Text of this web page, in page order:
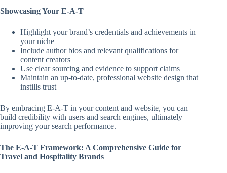
Showcasing Your E-A-T
Highlight your brand’s credentials and achievements in
your niche
Include author bios and relevant qualifications for
content creators
Use clear sourcing and evidence to support claims
Maintain an up-to-date, professional website design that
instills trust
By embracing E-A-T in your content and website, you can
build credibility with users and search engines, ultimately
improving your search performance.
The E-A-T Framework: A Comprehensive Guide for
Travel and Hospitality Brands